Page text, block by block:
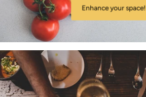
Enhance your space!